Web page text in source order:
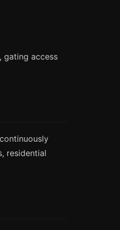
gating access
residential